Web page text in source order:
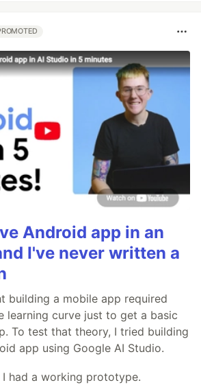
Android app in an
I've never written a
building a mobile app required
learning curve just to get a basic
To test that theory, I tried building
app using Google AI Studio.
I had a working prototype.